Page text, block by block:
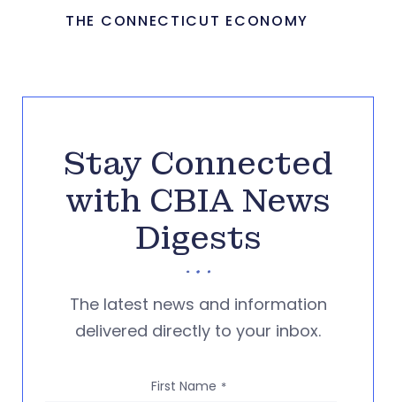
THE CONNECTICUT ECONOMY
Stay Connected
with CBIA News
Digests
The latest news and information
delivered directly to your inbox.
First Name *